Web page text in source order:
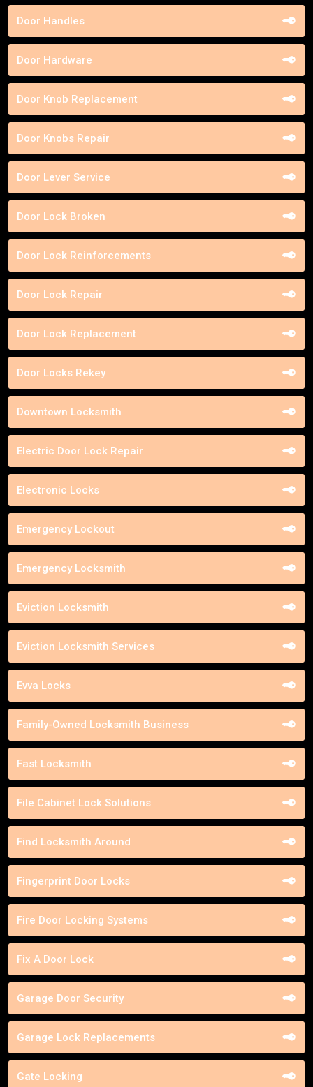
Door Handles
Door Hardware
Door Knob Replacement
Door Knobs Repair
Door Lever Service
Door Lock Broken
Door Lock Reinforcements
Door Lock Repair
Door Lock Replacement
Door Locks Rekey
Downtown Locksmith
Electric Door Lock Repair
Electronic Locks
Emergency Lockout
Emergency Locksmith
Eviction Locksmith
Eviction Locksmith Services
Evva Locks
Family-Owned Locksmith Business
Fast Locksmith
File Cabinet Lock Solutions
Find Locksmith Around
Fingerprint Door Locks
Fire Door Locking Systems
Fix A Door Lock
Garage Door Security
Garage Lock Replacements
Gate Locking